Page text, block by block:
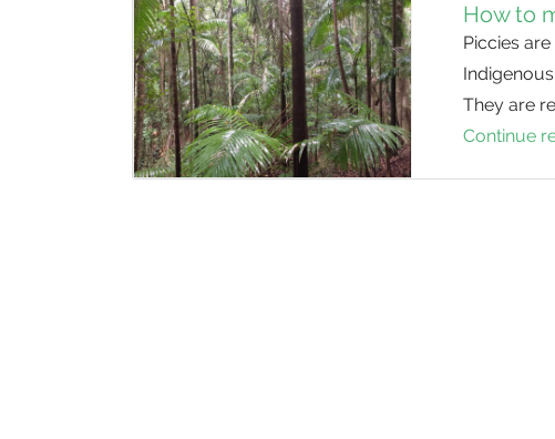
How to
Piccies
They are
Continue